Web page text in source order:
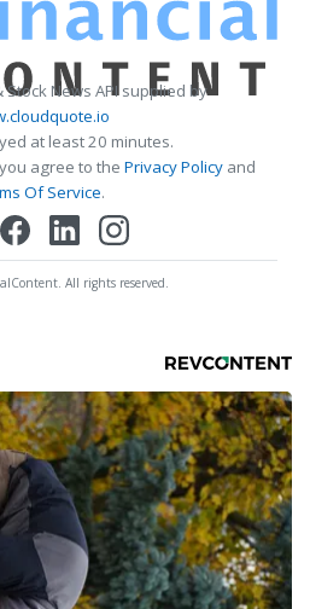
Stock News API supplied by
at least 20 minutes.
agree to the Privacy Policy and
Of Service.
All rights reserved.